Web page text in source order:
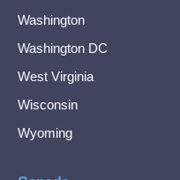
Washington
Washington DC
West Virginia
Wisconsin
Wyoming